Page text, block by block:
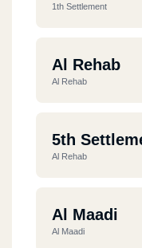
1th Settlement
Al Rehab
Al Rehab
5th
Al Rehab
Al Maadi
Al Maadi